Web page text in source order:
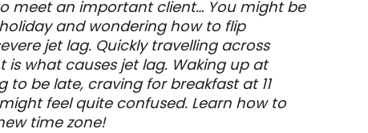
billing
meet an important client… You might be
and wondering how to flip
jet lag. Quickly travelling across
what causes jet lag. Waking up at
be late, craving for breakfast at 11
feel quite confused. Learn how to
time zone!